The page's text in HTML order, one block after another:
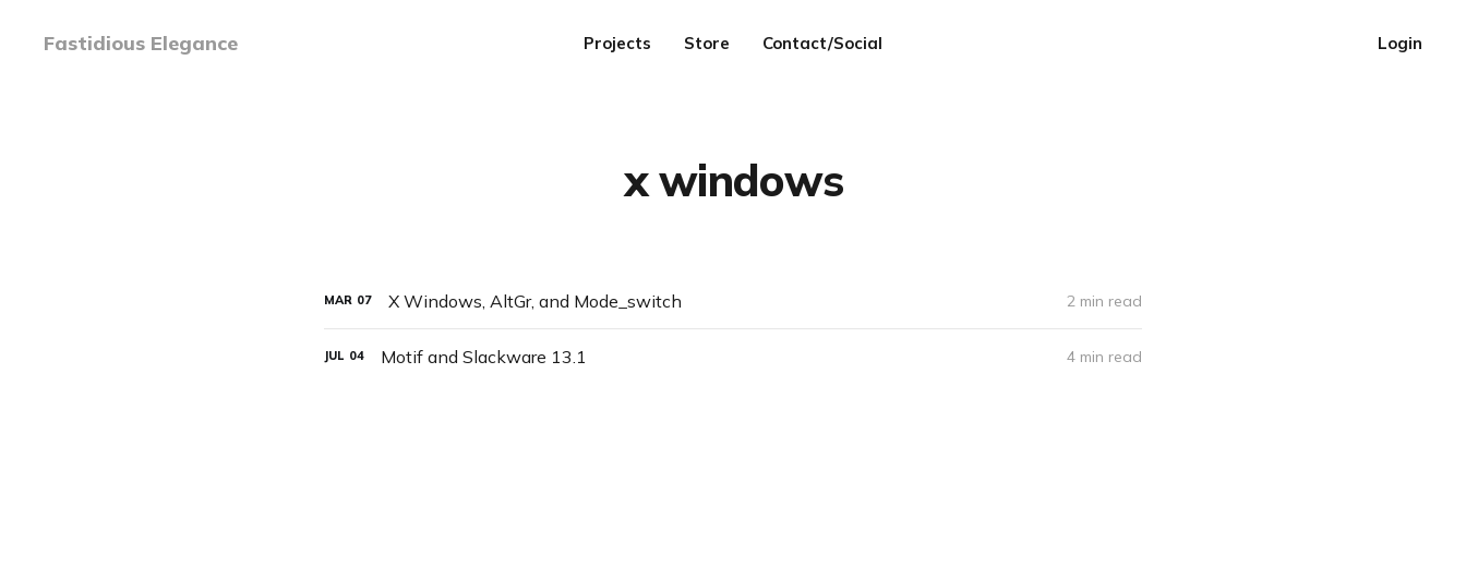
Fastidious Elegance Projects Store Contact/Social Login
x windows
MAR 07 X Windows, AltGr, and Mode_switch 2 min read
JUL 04 Motif and Slackware 13.1 4 min read